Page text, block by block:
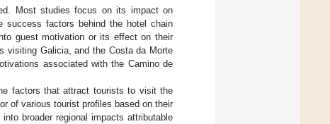
Most studies focus on its impact on
factors behind the hotel chain
guest motivation or its effect on their
visiting Galicia, and the Costa da Morte
associated with the Camino de
factors that attract tourists to visit the
of various tourist profiles based on their
broader regional impacts attributable